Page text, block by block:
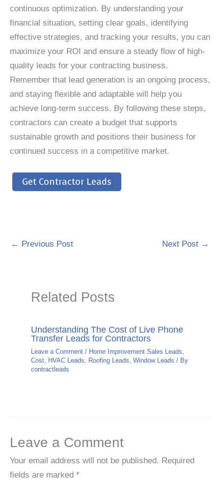
continuous optimization. By understanding your
financial situation, setting clear goals, identifying
effective strategies, and tracking your results, you can
maximize your ROI and ensure a steady flow of high-
quality leads for your contracting business.
Remember that lead generation is an ongoing process,
and staying flexible and adaptable will help you
achieve long-term success. By following these steps,
contractors can create a budget that supports
sustainable growth and positions their business for
continued success in a competitive market.
Get Contractor Leads
← Previous Post Next Post →
Related Posts
Understanding The Cost of Live Phone
Transfer Leads for Contractors
Leave a Comment / Home Improvement Sales Leads,
Cost, HVAC Leads, Roofing Leads,Window Leads / By
contractleads
Leave a Comment
Your email address will not be published. Required
fields are marked *